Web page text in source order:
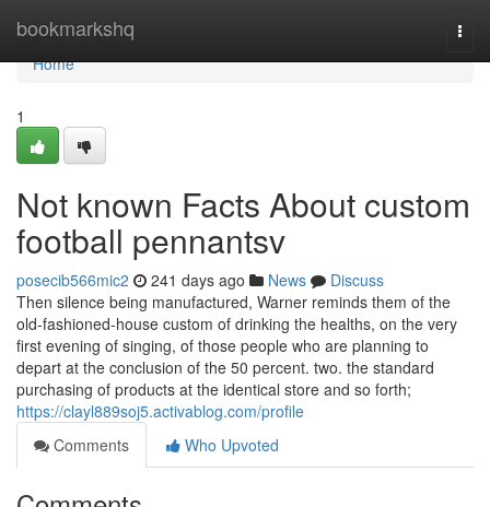
bookmarkshq
Home
Home
1
Not known Facts About custom
football pennantsv
posecib566mic2 241 days ago News
Discuss
Then silence being manufactured, Warner reminds them of the
old-fashioned-house custom of drinking the healths, on the very
first evening of singing, of those people who are planning to
depart at the conclusion of the 50 percent. two. the standard
purchasing of products at the identical store and so forth;
https://clayl889soj5.activablog.com/profile
Comments
Who Upvoted